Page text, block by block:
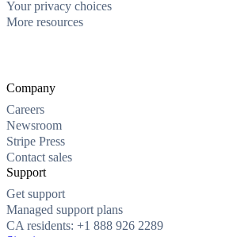
Your privacy choices
More resources
Company
Careers
Newsroom
Stripe Press
Contact sales
Support
Get support
Managed support plans
CA residents: +1 888 926 2289